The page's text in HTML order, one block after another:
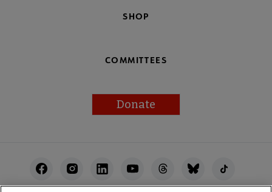
SHOP
COMMITTEES
Donate
Utility